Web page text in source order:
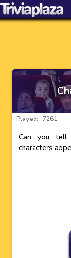
Played: 7261
Can you tell
characters